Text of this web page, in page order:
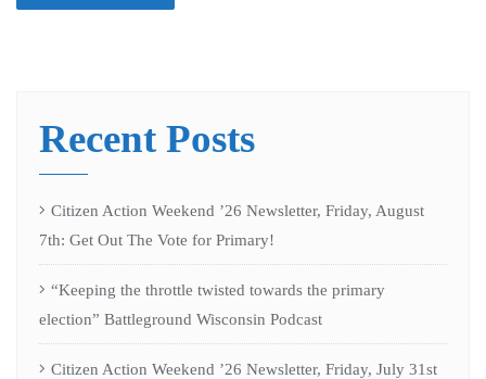
Recent Posts
Citizen Action Weekend ’26 Newsletter, Friday, August
7th: Get Out The Vote for Primary!
“Keeping the throttle twisted towards the primary
election” Battleground Wisconsin Podcast
Citizen Action Weekend ’26 Newsletter, Friday, July 31st